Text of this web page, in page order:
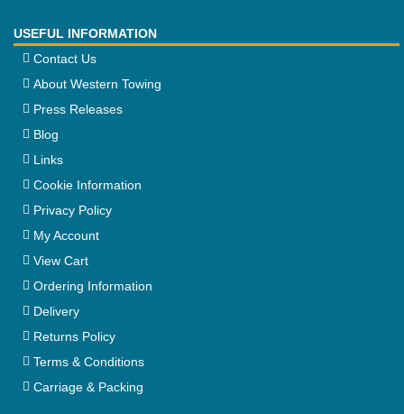
USEFUL INFORMATION
Contact Us
About Western Towing
Press Releases
Blog
Links
Cookie Information
Privacy Policy
My Account
View Cart
Ordering Information
Delivery
Returns Policy
Terms & Conditions
Carriage & Packing